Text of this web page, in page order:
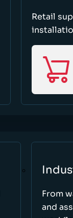
Retail
From
and